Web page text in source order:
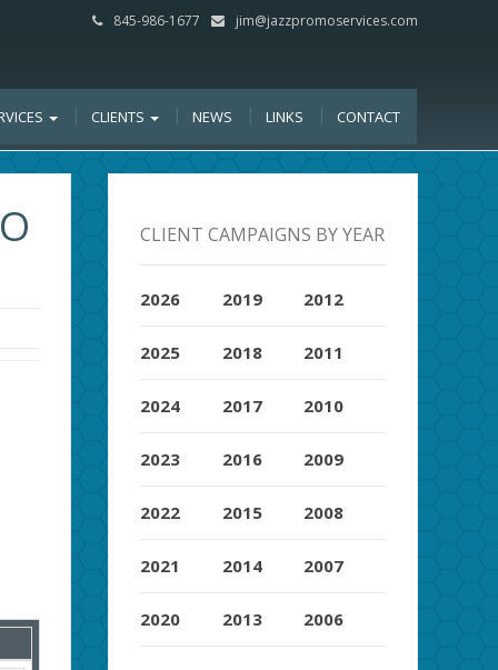
845-986-1677 jim@jazzpromoservices.com
CLIENTS NEWS LINKS CONTACT
CLIENT CAMPAIGNS BY YEAR
2026
2025
2024
2023
2022
2021
2020
2019
2018
2017
2016
2015
2014
2013
2012
2011
2010
2009
2008
2007
2006